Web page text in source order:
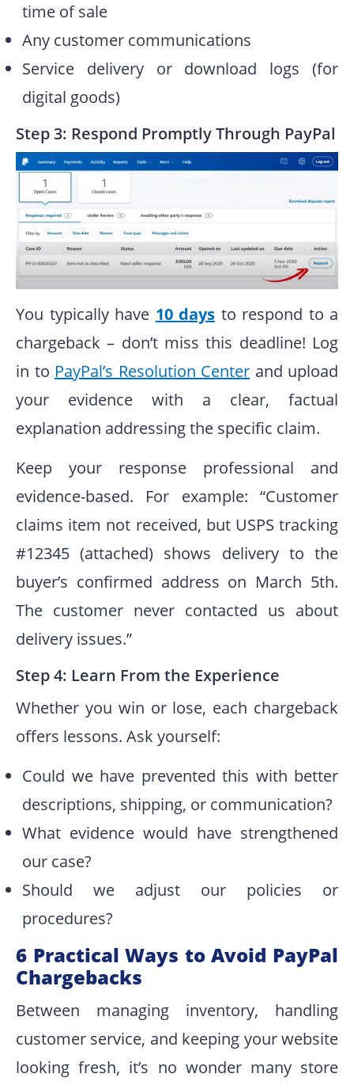
time of sale
Any customer communications
Service delivery or download logs (for
digital goods)
Step 3: Respond Promptly Through PayPal
You typically have 10 days to respond to a
chargeback – don’t miss this deadline! Log
in to PayPal’s Resolution Center and upload
your evidence with a clear, factual
explanation addressing the specific claim.
Keep your response professional and
evidence-based. For example: “Customer
claims item not received, but USPS tracking
#12345 (attached) shows delivery to the
buyer’s confirmed address on March 5th.
The customer never contacted us about
delivery issues.”
Step 4: Learn From the Experience
Whether you win or lose, each chargeback
offers lessons. Ask yourself:
Could we have prevented this with better
descriptions, shipping, or communication?
What evidence would have strengthened
our case?
Should we adjust our policies or
procedures?
6 Practical Ways to Avoid PayPal
Chargebacks
Between managing inventory, handling
customer service, and keeping your website
looking fresh, it’s no wonder many store